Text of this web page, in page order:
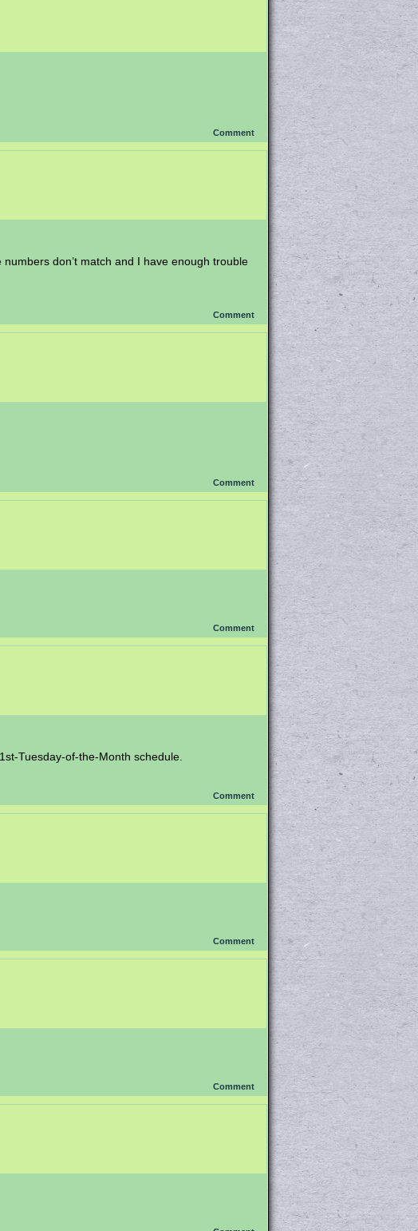
Comment
don’t match and I have enough trouble
Comment
Comment
Comment
Tuesday-of-the-Month schedule.
Comment
Comment
Comment